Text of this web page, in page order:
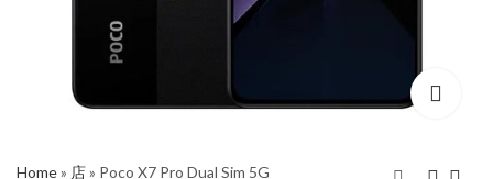
Home» 店» Poco X7 Pro Dual Sim 5G